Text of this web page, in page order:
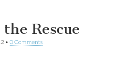
Rescue
• 0 Comments